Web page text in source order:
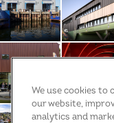
Tas TAFE Water and
Sunkids Childcare
Sunkids
We use cookies to
our website,
analytics and